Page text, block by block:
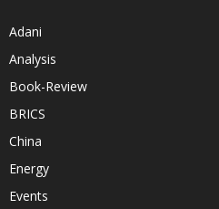
Adani
Analysis
Book-Review
BRICS
China
Energy
Events